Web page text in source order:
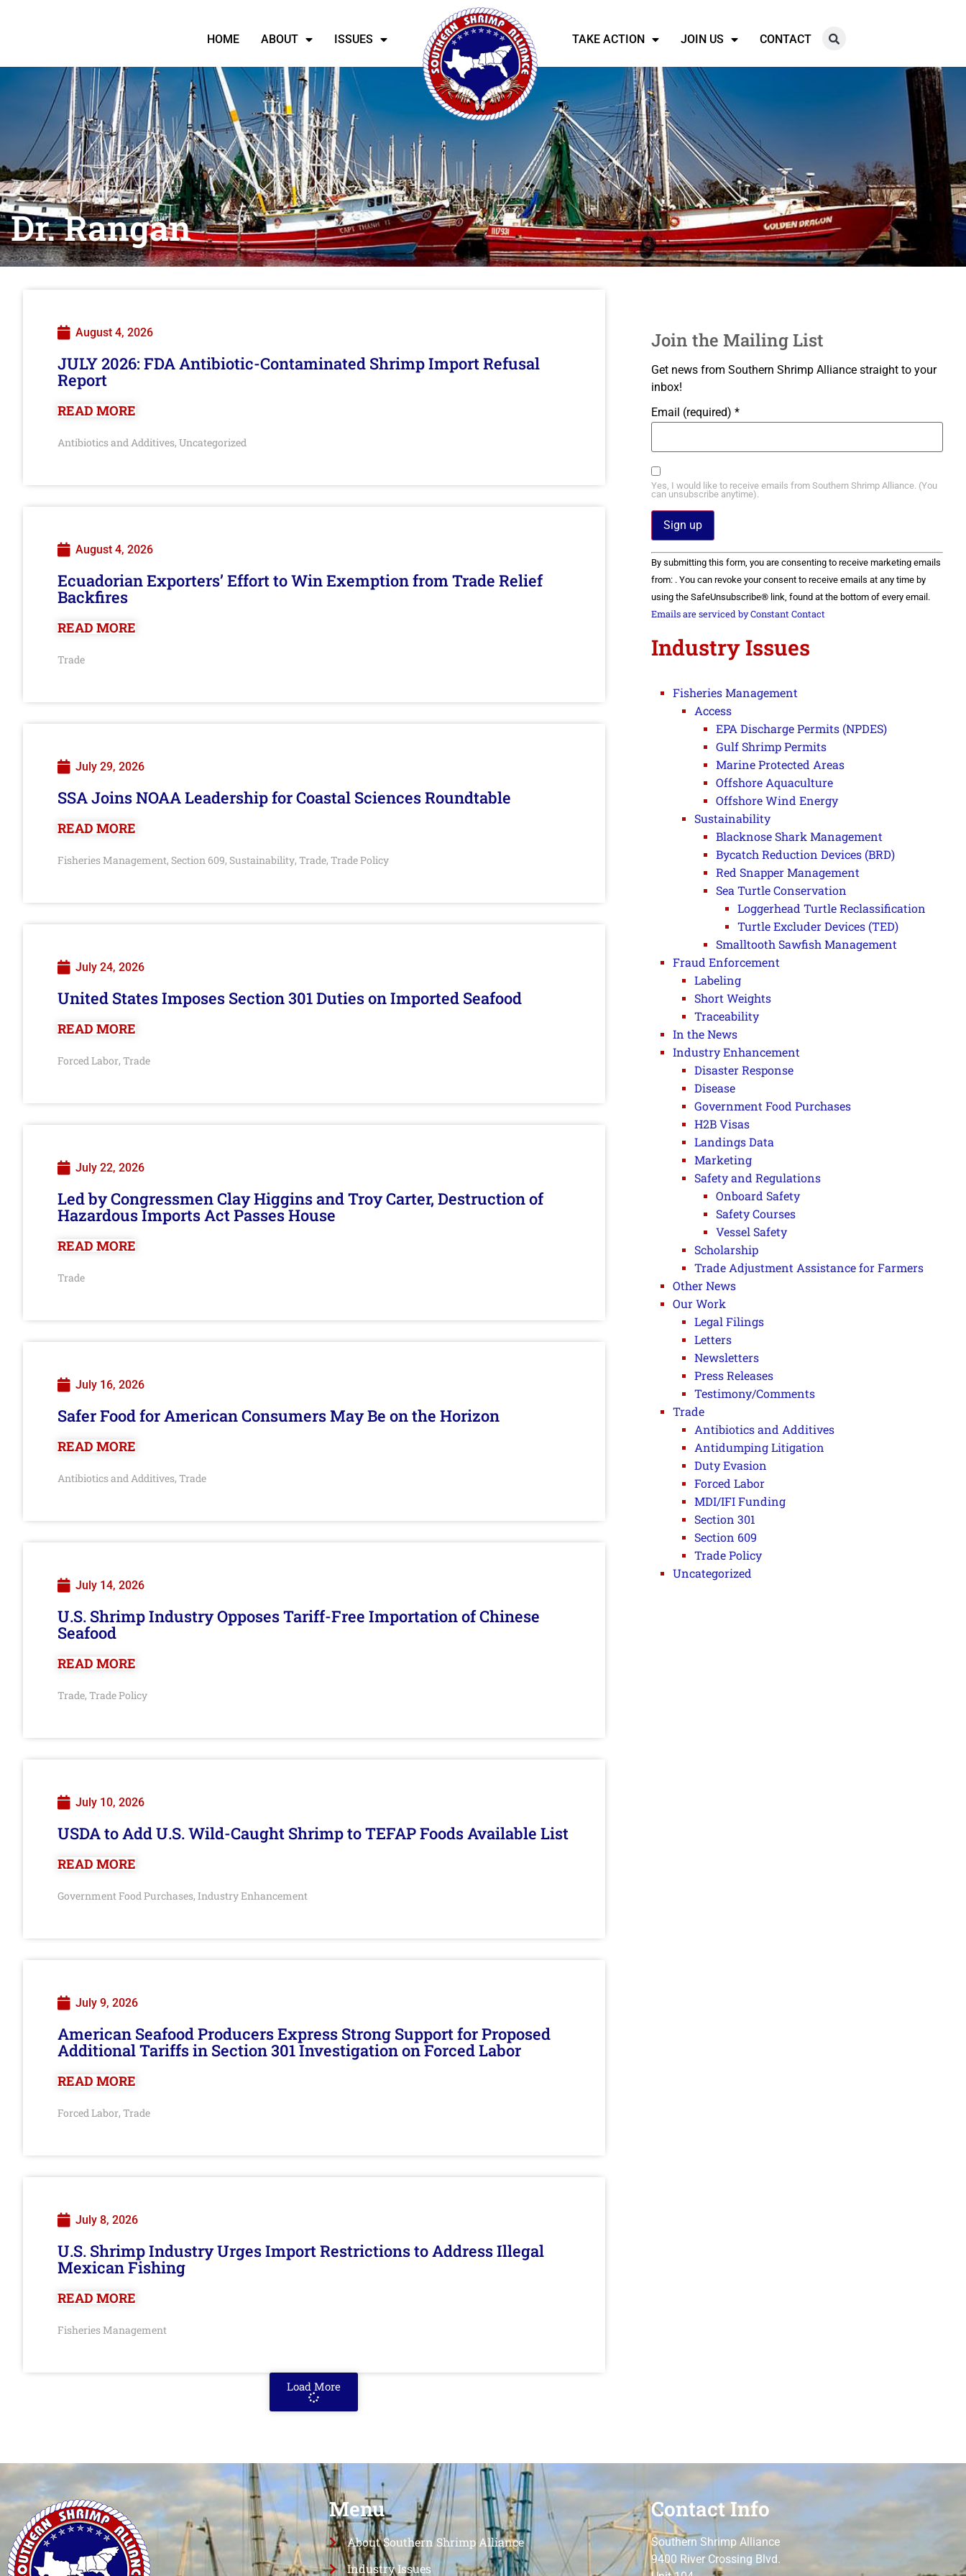
HOME ABOUT ISSUES TAKE ACTION JOIN US CONTACT
Dr. Rangan
August 4, 2026
JULY 2026: FDA Antibiotic-Contaminated Shrimp Import Refusal
Report
READ MORE
Antibiotics and Additives, Uncategorized
August 4, 2026
Ecuadorian Exporters’ Effort to Win Exemption from Trade Relief
Backfires
READ MORE
Trade
July 29, 2026
SSA Joins NOAA Leadership for Coastal Sciences Roundtable
READ MORE
Fisheries Management, Section 609, Sustainability, Trade, Trade Policy
July 24, 2026
United States Imposes Section 301 Duties on Imported Seafood
READ MORE
Forced Labor, Trade
July 22, 2026
Led by Congressmen Clay Higgins and Troy Carter, Destruction of
Hazardous Imports Act Passes House
READ MORE
Trade
July 16, 2026
Safer Food for American Consumers May Be on the Horizon
READ MORE
Antibiotics and Additives, Trade
July 14, 2026
U.S. Shrimp Industry Opposes Tariff-Free Importation of Chinese
Seafood
READ MORE
Trade, Trade Policy
July 10, 2026
USDA to Add U.S. Wild-Caught Shrimp to TEFAP Foods Available List
READ MORE
Government Food Purchases, Industry Enhancement
July 9, 2026
American Seafood Producers Express Strong Support for Proposed
Additional Tariffs in Section 301 Investigation on Forced Labor
READ MORE
Forced Labor, Trade
July 8, 2026
U.S. Shrimp Industry Urges Import Restrictions to Address Illegal
Mexican Fishing
READ MORE
Fisheries Management
Load More
Join the Mailing List
Get news from Southern Shrimp Alliance straight to your
inbox!
Email (required) *
Yes, I would like to receive emails from Southern Shrimp Alliance. (You
can unsubscribe anytime).
Constant
Contact
Use.
Please
leave
this field
By submitting this form, you are consenting to receive marketing emails
from: . You can revoke your consent to receive emails at any time by
using the SafeUnsubscribe® link, found at the bottom of every email.
Emails are serviced by Constant Contact
Industry Issues
Fisheries Management
Access
EPA Discharge Permits (NPDES)
Gulf Shrimp Permits
Marine Protected Areas
Offshore Aquaculture
Offshore Wind Energy
Sustainability
Blacknose Shark Management
Bycatch Reduction Devices (BRD)
Red Snapper Management
Sea Turtle Conservation
Loggerhead Turtle Reclassification
Turtle Excluder Devices (TED)
Smalltooth Sawfish Management
Fraud Enforcement
Labeling
Short Weights
Traceability
In the News
Industry Enhancement
Disaster Response
Disease
Government Food Purchases
H2B Visas
Landings Data
Marketing
Safety and Regulations
Onboard Safety
Safety Courses
Vessel Safety
Scholarship
Trade Adjustment Assistance for Farmers
Other News
Our Work
Legal Filings
Letters
Newsletters
Press Releases
Testimony/Comments
Trade
Antibiotics and Additives
Antidumping Litigation
Duty Evasion
Forced Labor
MDI/IFI Funding
Section 301
Section 609
Trade Policy
Uncategorized
Menu
About Southern Shrimp Alliance
Industry Issues
Contact Info
Southern Shrimp Alliance
9400 River Crossing Blvd.